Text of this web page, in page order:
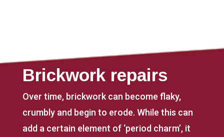
Brickwork repairs
Over time, brickwork can become flaky,
crumbly and begin to erode. While this can
add a certain element of ‘period charm’, it